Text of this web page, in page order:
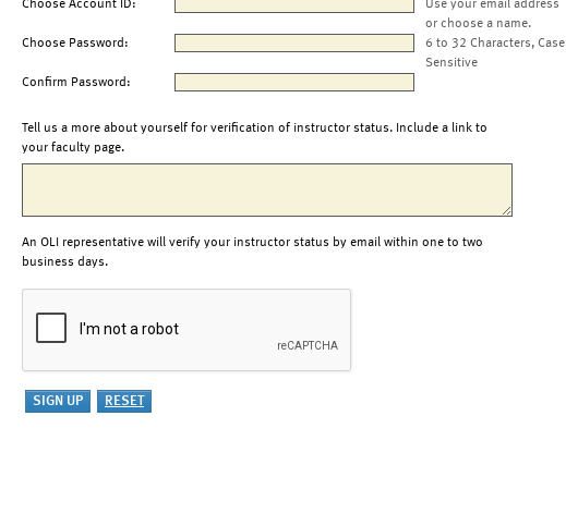
Choose Account ID:
Use your email address
or choose a name.
Choose Password:
6 to 32 Characters, Case
Sensitive
Confirm Password:
Tell us a more about yourself for verification of instructor status. Include a link to
your faculty page.
An OLI representative will verify your instructor status by email within one to two
business days.